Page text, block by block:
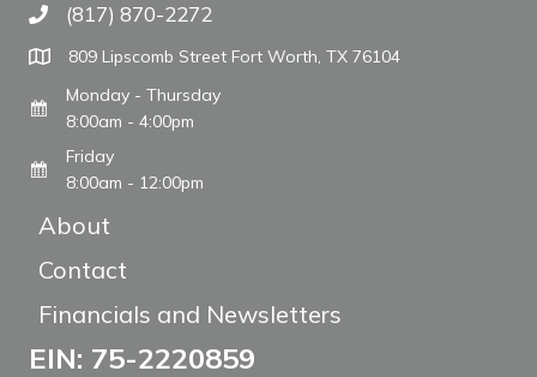
Call The WARM Place
(817) 870-2272
809 Lipscomb Street Fort Worth, TX 76104
Monday - Thursday
8:00am - 4:00pm
Friday
8:00am - 12:00pm
About
Contact
Financials and Newsletters
EIN: 75-2220859